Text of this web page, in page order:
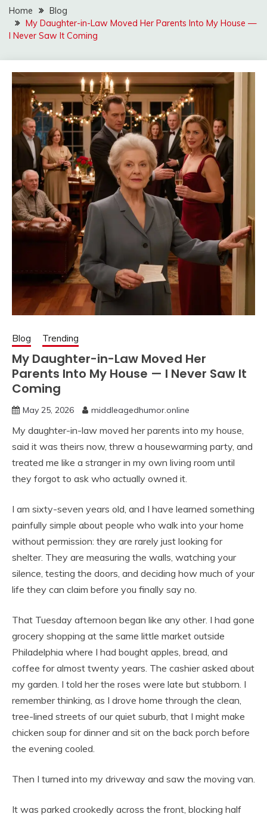
Home
Blog
My Daughter-in-Law Moved Her Parents Into My House —
I Never Saw It Coming
Blog Trending
My Daughter-in-Law Moved Her
Parents Into My House — I Never Saw It
Coming
May 25, 2026 middleagedhumor.online
My daughter-in-law moved her parents into my house,
said it was theirs now, threw a housewarming party, and
treated me like a stranger in my own living room until
they forgot to ask who actually owned it.
I am sixty-seven years old, and I have learned something
painfully simple about people who walk into your home
without permission: they are rarely just looking for
shelter. They are measuring the walls, watching your
silence, testing the doors, and deciding how much of your
life they can claim before you finally say no.
That Tuesday afternoon began like any other. I had gone
grocery shopping at the same little market outside
Philadelphia where I had bought apples, bread, and
coffee for almost twenty years. The cashier asked about
my garden. I told her the roses were late but stubborn. I
remember thinking, as I drove home through the clean,
tree-lined streets of our quiet suburb, that I might make
chicken soup for dinner and sit on the back porch before
the evening cooled.
Then I turned into my driveway and saw the moving van.
It was parked crookedly across the front, blocking half